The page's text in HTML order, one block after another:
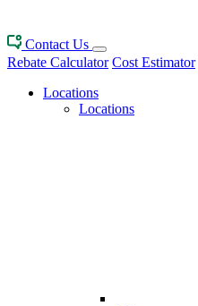
Contact Us
Rebate Calculator Cost Estimator
Locations
Locations